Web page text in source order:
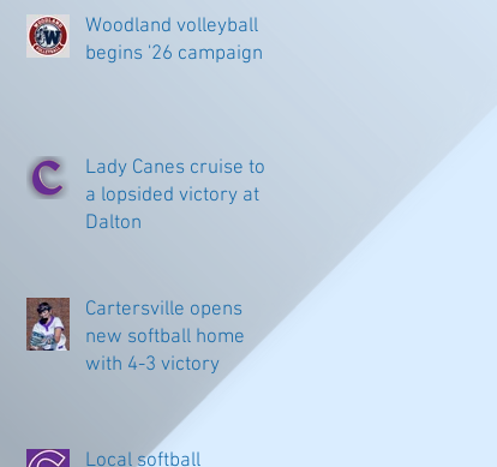
Woodland volleyball
begins '26 campaign
Lady Canes cruise to
a lopsided victory at
Dalton
Cartersville opens
new softball home
with 4-3 victory
Local softball